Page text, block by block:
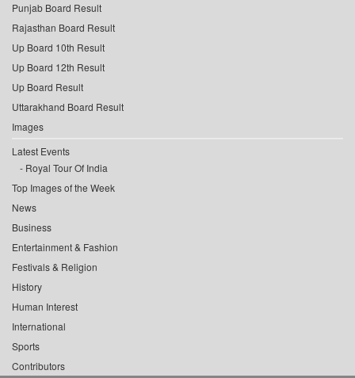
Punjab Board Result
Rajasthan Board Result
Up Board 10th Result
Up Board 12th Result
Up Board Result
Uttarakhand Board Result
Images
Latest Events
Royal Tour Of India
Top Images of the Week
News
Business
Entertainment & Fashion
Festivals & Religion
History
Human Interest
International
Sports
Contributors